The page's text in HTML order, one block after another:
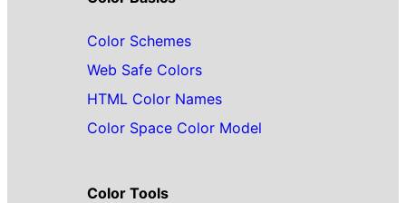
Color Schemes
Web Safe Colors
HTML Color Names
Color Space Color Model
Color Tools